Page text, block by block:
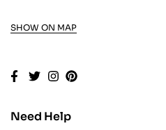
SHOW ON MAP
Need Help